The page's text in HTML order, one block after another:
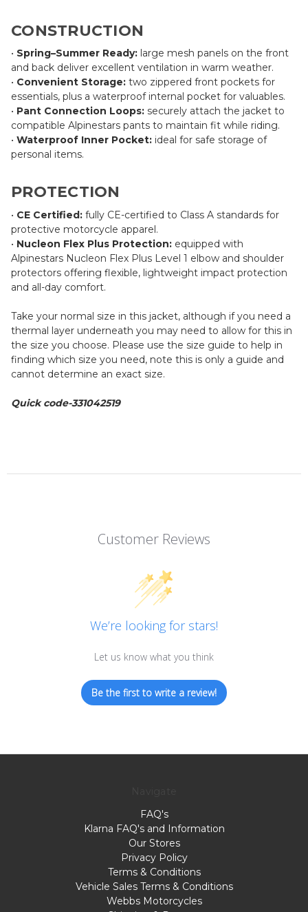
CONSTRUCTION
• Spring–Summer Ready: large mesh panels on the front
and back deliver excellent ventilation in warm weather.
• Convenient Storage: two zippered front pockets for
essentials, plus a waterproof internal pocket for valuables.
• Pant Connection Loops: securely attach the jacket to
compatible Alpinestars pants to maintain fit while riding.
• Waterproof Inner Pocket: ideal for safe storage of
personal items.
PROTECTION
• CE Certified: fully CE-certified to Class A standards for
protective motorcycle apparel.
• Nucleon Flex Plus Protection: equipped with
Alpinestars Nucleon Flex Plus Level 1 elbow and shoulder
protectors offering flexible, lightweight impact protection
and all-day comfort.
Take your normal size in this jacket, although if you need a
thermal layer underneath you may need to allow for this in
the size you choose. Please use the size guide to help in
finding which size you need, note this is only a guide and
cannot determine an exact size.
Quick code-331042519
Customer Reviews
We’re looking for stars!
Let us know what you think
Be the first to write a review!
FAQ's
Klarna FAQ's and Information
Our Stores
Privacy Policy
Terms & Conditions
Vehicle Sales Terms & Conditions
Webbs Motorcycles